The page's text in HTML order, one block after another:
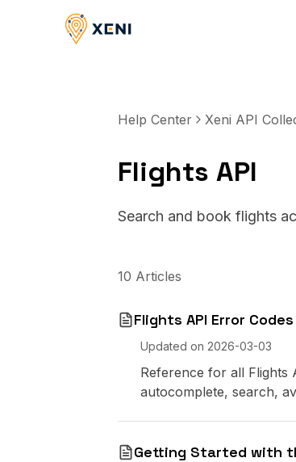
Help Center Xeni API
Flights API
Search and book flights
10 Articles
Flights API Error
Updated on 2026-03-03
Reference for all Flights
autocomplete, search,
Getting Started with